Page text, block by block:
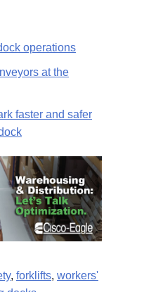
operations
at the
faster and safer
, forklifts, workers'